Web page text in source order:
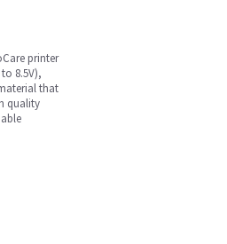
printer
8.5V),
that
quality